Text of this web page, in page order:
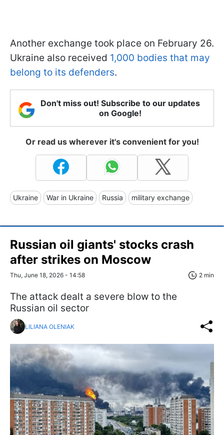
Another exchange took place on February 26.
Ukraine also received 1,000 bodies that may
belong to its defenders.
Don't miss out! Subscribe to our updates
on Google!
Or read us wherever it's convenient for you!
Ukraine War in Ukraine Russia military exchange
Russian oil giants' stocks crash
after strikes on Moscow
Thu, June 18, 2026 - 14:58 2 min
The attack dealt a severe blow to the
Russian oil sector
LILIANA OLENIAK